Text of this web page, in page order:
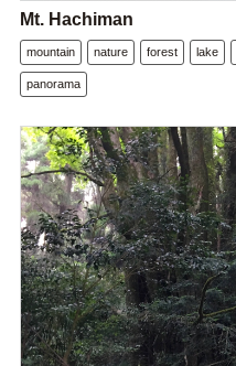
Mt. Hachiman
mountain nature forest lake
panorama